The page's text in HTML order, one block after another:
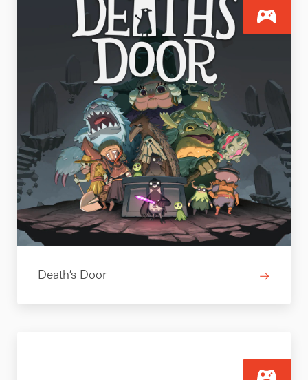
Death’s Door →